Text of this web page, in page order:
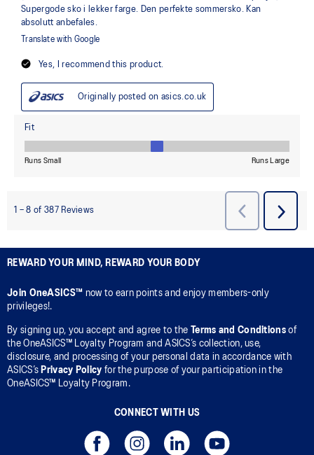
REWARD YOUR MIND, REWARD YOUR BODY
Join OneASICS™ now to earn points and enjoy members-only
privileges!.
By signing up, you accept and agree to the Terms and Conditionsof
the OneASICS™ Loyalty Program and ASICS’s collection, use,
disclosure, and processing of your personal data in accordance with
ASICS’s Privacy Policy for the purpose of your participation in the
OneASICS™ Loyalty Program.
CONNECT WITH US